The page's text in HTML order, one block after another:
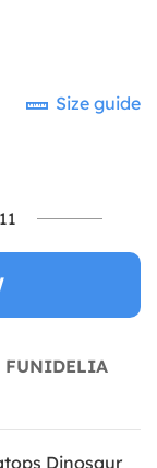
Size guide
FUNIDELIA
Dinosaur